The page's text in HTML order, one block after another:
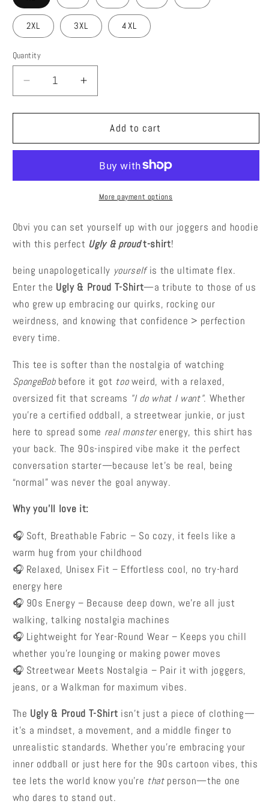
2XL 3XL 4XL
Quantity
Decrease
quantity
for
&amp;
Shirt
Increase
quantity
for
&amp;
Shirt
Add to cart
More payment options
Obvi you can set yourself up with our joggers and hoodie
with this perfect Ugly & proudt-shirt!
being unapologetically yourselfis the ultimate flex.
Enter the Ugly & Proud T-Shirt—a tribute to those of us
who grew up embracing our quirks, rocking our
weirdness, and knowing that confidence > perfection
every time.
This tee is softer than the nostalgia of watching
SpongeBobbefore it got tooweird, with a relaxed,
oversized fit that screams "I do what I want". Whether
you’re a certified oddball, a streetwear junkie, or just
here to spread some real monsterenergy, this shirt has
your back. The 90s-inspired vibe make it the perfect
conversation starter—because let’s be real, being
“normal” was never the goal anyway.
Why you'll love it:
🎧 Soft, Breathable Fabric – So cozy, it feels like a
warm hug from your childhood
🎧 Relaxed, Unisex Fit – Effortless cool, no try-hard
energy here
🎧 90s Energy – Because deep down, we’re all just
walking, talking nostalgia machines
🎧 Lightweight for Year-Round Wear – Keeps you chill
whether you’re lounging or making power moves
🎧 Streetwear Meets Nostalgia – Pair it with joggers,
jeans, or a Walkman for maximum vibes.
The Ugly & Proud T-Shirt isn’t just a piece of clothing—
it’s a mindset, a movement, and a middle finger to
unrealistic standards. Whether you’re embracing your
inner oddball or just here for the 90s cartoon vibes, this
tee lets the world know you’re thatperson—the one
who dares to stand out.